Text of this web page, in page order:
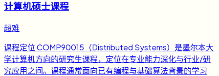
计算机硕士课程
超难
课程定位 COMP90015（Distributed Systems）是墨尔本大
学计算机方向的研究生课程，定位在专业能力深化与行业/研
究应用之间。课程通常面向已有编程与基础算法背景的学习